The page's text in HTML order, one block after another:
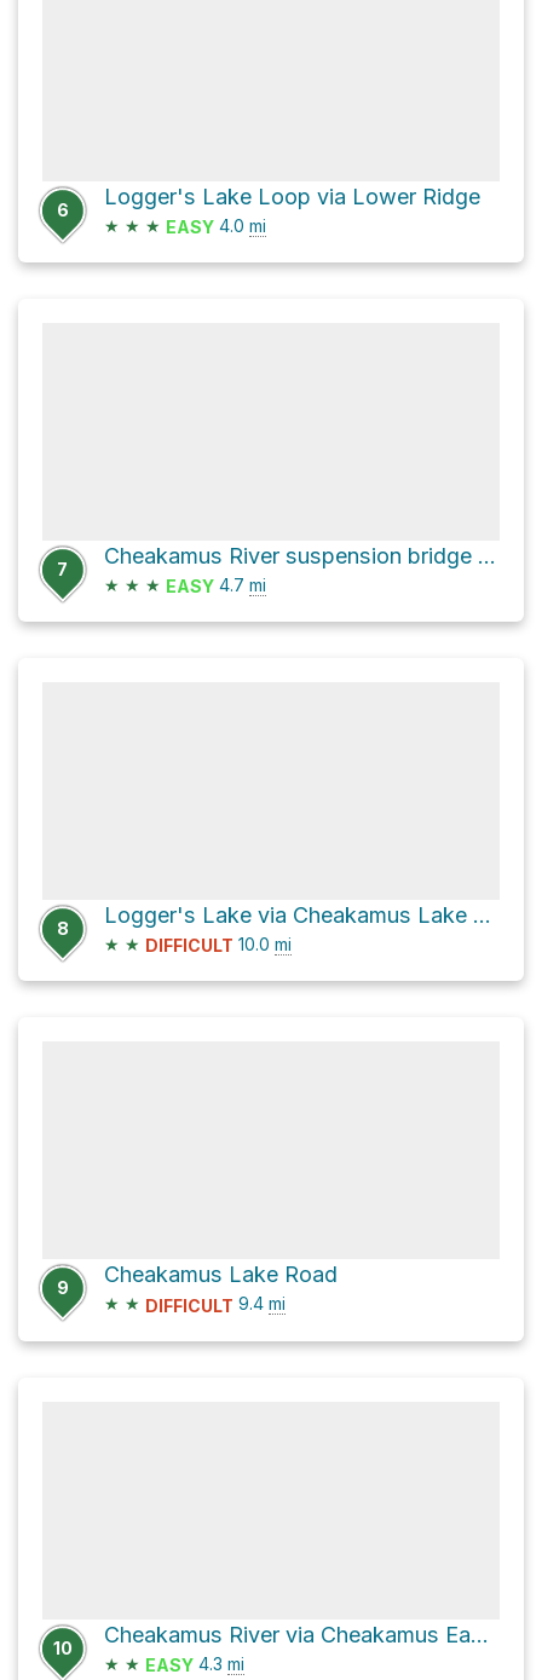
6
Logger's Lake Loop via Lower Ridge
★ ★ ★ EASY 4.0 mi
7
Cheakamus River suspension bridge via Cheakamus East Forest Service Road
★ ★ ★ EASY 4.7 mi
8
Logger's Lake via Cheakamus Lake Road
★ ★ DIFFICULT 10.0 mi
9
Cheakamus Lake Road
★ ★ DIFFICULT 9.4 mi
10
Cheakamus River via Cheakamus East Forest Service Road
★ ★ EASY 4.3 mi